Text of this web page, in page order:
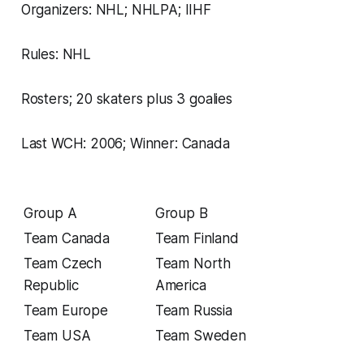
Organizers: NHL; NHLPA; IIHF
Rules: NHL
Rosters; 20 skaters plus 3 goalies
Last WCH: 2006; Winner: Canada
Group A
Group B
Team Canada
Team Finland
Team Czech
Republic
Team North
America
Team Europe
Team Russia
Team USA
Team Sweden